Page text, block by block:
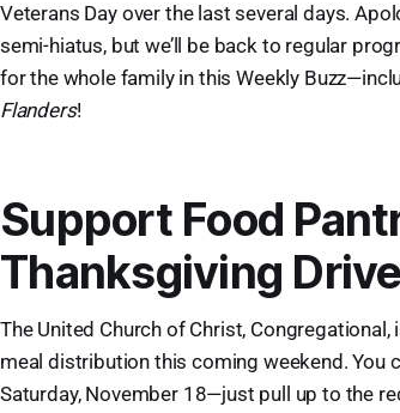
Veterans Day over the last several days.
semi-hiatus, but we’ll be back to regular
for the whole family in this Weekly
Flanders!
Support Food
Thanksgiving Drive
The United Church of Christ,
meal distribution this coming weekend. You
Saturday, November 18—just pull up to the